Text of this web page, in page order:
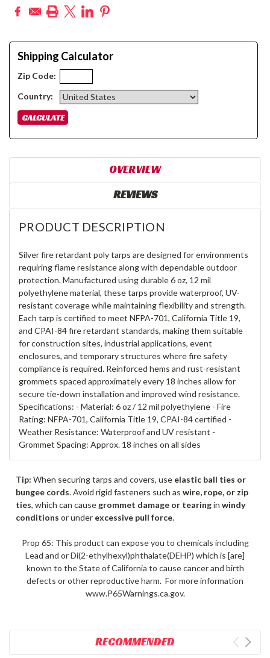
Shipping Calculator
Zip Code:
Country:
OVERVIEW
REVIEWS
PRODUCT DESCRIPTION
Silver fire retardant poly tarps are designed for environments
requiring flame resistance along with dependable outdoor
protection. Manufactured using durable 6 oz, 12 mil
polyethylene material, these tarps provide waterproof, UV-
resistant coverage while maintaining flexibility and strength.
Each tarp is certified to meet NFPA-701, California Title 19,
and CPAI-84 fire retardant standards, making them suitable
for construction sites, industrial applications, event
enclosures, and temporary structures where fire safety
compliance is required. Reinforced hems and rust-resistant
grommets spaced approximately every 18 inches allow for
secure tie-down installation and improved wind resistance.
Specifications: - Material: 6 oz / 12 mil polyethylene - Fire
Rating: NFPA-701, California Title 19, CPAI-84 certified -
Weather Resistance: Waterproof and UV resistant -
Grommet Spacing: Approx. 18 inches on all sides
Tip: When securing tarps and covers, use elastic ball ties or
bungee cords. Avoid rigid fasteners such as wire, rope, or zip
ties, which can cause grommet damage or tearingin windy
conditions or under excessive pull force.
Prop 65: This product can expose you to chemicals including
Lead and or Di(2-ethylhexyl)phthalate(DEHP) which is [are]
known to the State of California to cause cancer and birth
defects or other reproductive harm. For more information
www.P65Warnings.ca.gov.
RECOMMENDED